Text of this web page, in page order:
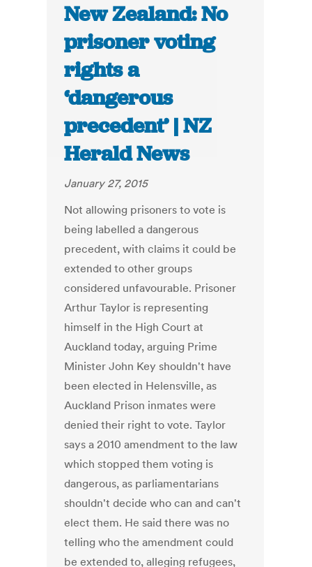
New Zealand: No
prisoner voting
rights a
‘dangerous
precedent’ | NZ
Herald News
January 27, 2015
Not allowing prisoners to vote is
being labelled a dangerous
precedent, with claims it could be
extended to other groups
considered unfavourable. Prisoner
Arthur Taylor is representing
himself in the High Court at
Auckland today, arguing Prime
Minister John Key shouldn't have
been elected in Helensville, as
Auckland Prison inmates were
denied their right to vote. Taylor
says a 2010 amendment to the law
which stopped them voting is
dangerous, as parliamentarians
shouldn't decide who can and can't
elect them. He said there was no
telling who the amendment could
be extended to, alleging refugees,